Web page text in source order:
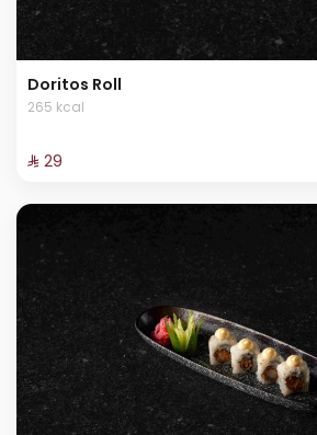
Doritos Roll
265 kcal
⁨⁦‪‬ 29⁩